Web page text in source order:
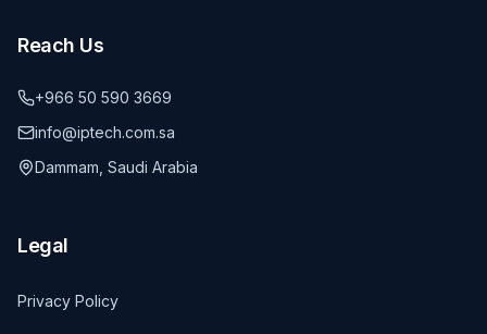
Reach Us
+966 50 590 3669
info@iptech.com.sa
Dammam, Saudi Arabia
Legal
Privacy Policy